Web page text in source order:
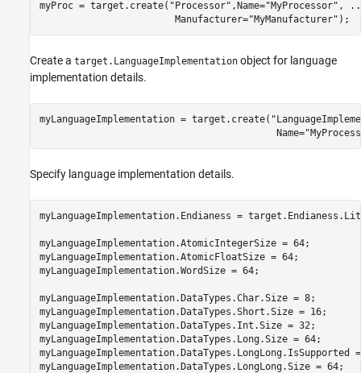
Validate Hardware Device Data
Export Hardware Device Data
Upgrade Data Definitions for Hardware
Devices
See Also
myProc = target.create( "Processor" ,Name="MyProcessor" ,
                        Manufacturer=
"MyManufacturer" );
Create a target.LanguageImplementation object for language
implementation details.
myLanguageImplementation = target.create(
                                          Name=
Specify language implementation details.
myLanguageImplementation.Endianess =
myLanguageImplementation.AtomicIntegerSize = 64;
myLanguageImplementation.AtomicFloatSize = 64;
myLanguageImplementation.WordSize = 64;
myLanguageImplementation.DataTypes.Char.Size = 8;
myLanguageImplementation.DataTypes.Short.Size = 16;
myLanguageImplementation.DataTypes.Int.Size = 32;
myLanguageImplementation.DataTypes.Long.Size = 64;
myLanguageImplementation.DataTypes.LongLong.Size = 64;